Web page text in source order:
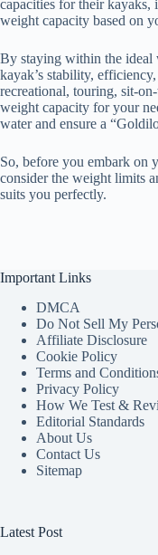
capacities for their kayaks,
weight capacity based on
By staying within the ideal
kayak’s stability,
recreational, touring, sit-
weight capacity for your
water and ensure a
So, before you embark on
consider the weight limits
suits you perfectly.
Important Links
DMCA
Do Not Sell My
Affiliate Disclosure
Cookie Policy
Terms and
Privacy Policy
How We Test &
Editorial Standards
About Us
Contact Us
Sitemap
Latest Post